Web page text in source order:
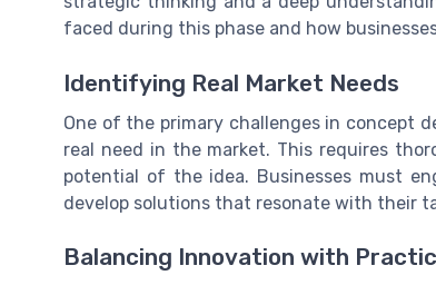
faced during this phase and how
Identifying Real Market Needs
One of the primary challenges in concept
real need in the market. This requires
potential of the idea. Businesses must
develop solutions that resonate with their
Balancing Innovation with